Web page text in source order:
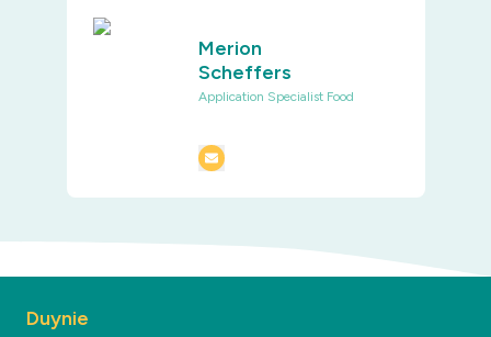
Merion
Scheffers
Application Specialist Food
Duynie